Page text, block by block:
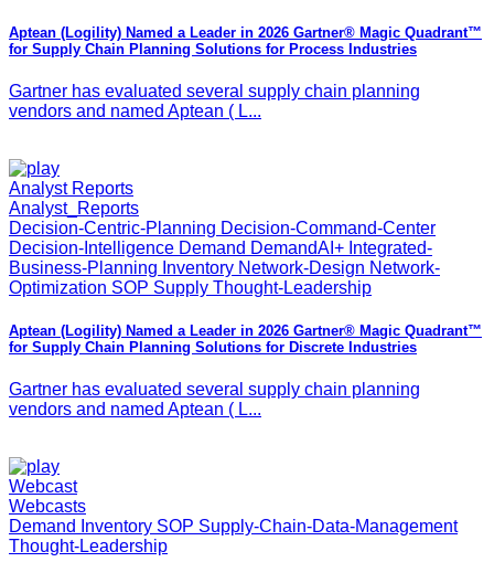
Aptean (Logility) Named a Leader in 2026 Gartner® Magic Quadrant™
for Supply Chain Planning Solutions for Process Industries
Gartner has evaluated several supply chain planning
vendors and named Aptean ( L...
Analyst Reports
Analyst_Reports
Decision-Centric-Planning Decision-Command-Center
Decision-Intelligence Demand DemandAI+ Integrated-
Business-Planning Inventory Network-Design Network-
Optimization SOP Supply Thought-Leadership
Aptean (Logility) Named a Leader in 2026 Gartner® Magic Quadrant™
for Supply Chain Planning Solutions for Discrete Industries
Gartner has evaluated several supply chain planning
vendors and named Aptean ( L...
Webcast
Webcasts
Demand Inventory SOP Supply-Chain-Data-Management
Thought-Leadership